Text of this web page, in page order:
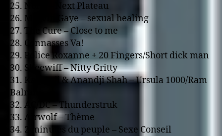
25. Noha – Next Plateau
26. Marvin Gaye – sexual healing
27. The Cure – Close to me
28. Connasses Va!
29. Police Roxanne + 20 Fingers/Short dick man
30. Skeewiff – Nitty Gritty
31. Kalyanji & Anandji Shah – Ursula 1000/Ram
Balram
32. AC/DC – Thunderstruk
33. Airwolf – Thème
34. 2 minutes du peuple – Sexe Conseil